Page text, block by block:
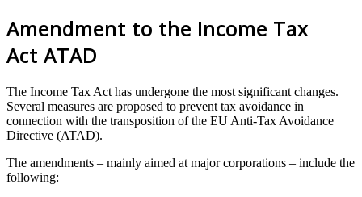
Amendment to the Income Tax
Act ATAD
The Income Tax Act has undergone the most significant changes.
Several measures are proposed to prevent tax avoidance in
connection with the transposition of the EU Anti-Tax Avoidance
Directive (ATAD).
The amendments – mainly aimed at major corporations – include the
following: